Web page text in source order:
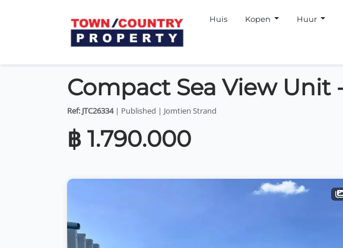
Huis Kopen Huur
Compact Sea View Unit
Ref: JTC26334| Published | Jomtien Strand
฿ 1.790.000